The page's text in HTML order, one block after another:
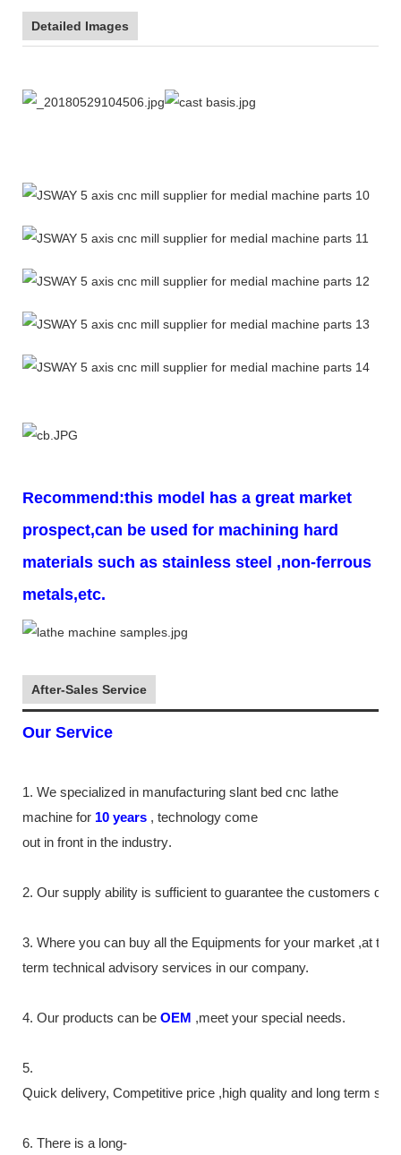
Detailed Images
Recommend:this model has a great market
prospect,can be used for machining hard
materials such as stainless steel ,non-ferrous
metals,etc.
After-Sales Service
Our Service
1. We specialized in manufacturing slant bed cnc lathe
machine for 10 years , technology come
out in front in the industry.
2. Our supply ability is sufficient to guarantee the customers
3. Where you can buy all the Equipments for your market ,at
term technical advisory services in our company.
4. Our products can be OEM ,meet your special needs.
5.
Quick delivery, Competitive price ,high quality and long term
6. There is a long-